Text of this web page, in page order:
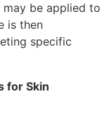
be applied to
is then
specific
for Skin